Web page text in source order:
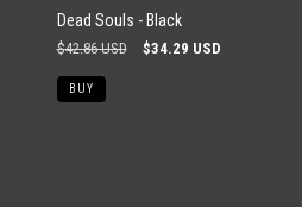
Dead Souls - Black
$42.86 USD $34.29 USD
BUY